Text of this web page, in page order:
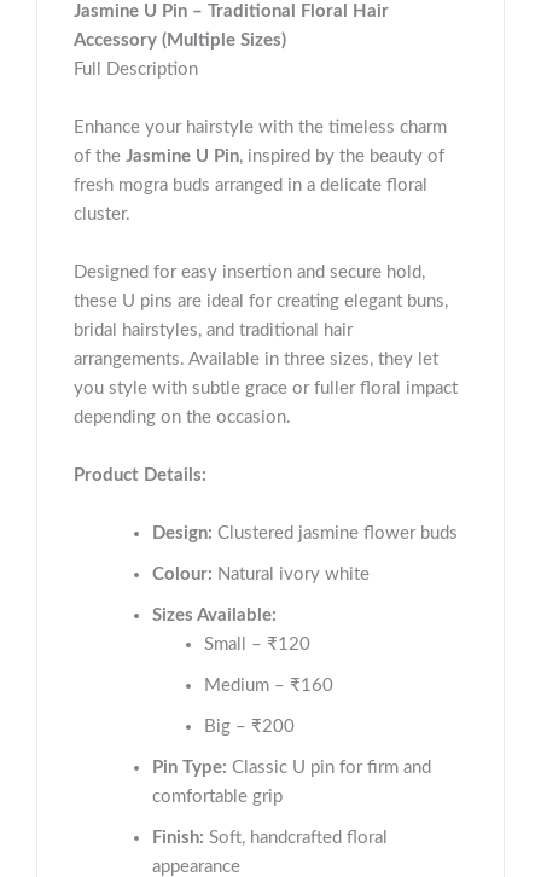
Jasmine U Pin – Traditional Floral Hair
Accessory (Multiple Sizes)
Full Description
Enhance your hairstyle with the timeless charm
of the Jasmine U Pin, inspired by the beauty of
fresh mogra buds arranged in a delicate floral
cluster.
Designed for easy insertion and secure hold,
these U pins are ideal for creating elegant buns,
bridal hairstyles, and traditional hair
arrangements. Available in three sizes, they let
you style with subtle grace or fuller floral impact
depending on the occasion.
Product Details:
Design: Clustered jasmine flower buds
Colour: Natural ivory white
Sizes Available:
Small – ₹120
Medium – ₹160
Big – ₹200
Pin Type: Classic U pin for firm and
comfortable grip
Finish: Soft, handcrafted floral
appearance